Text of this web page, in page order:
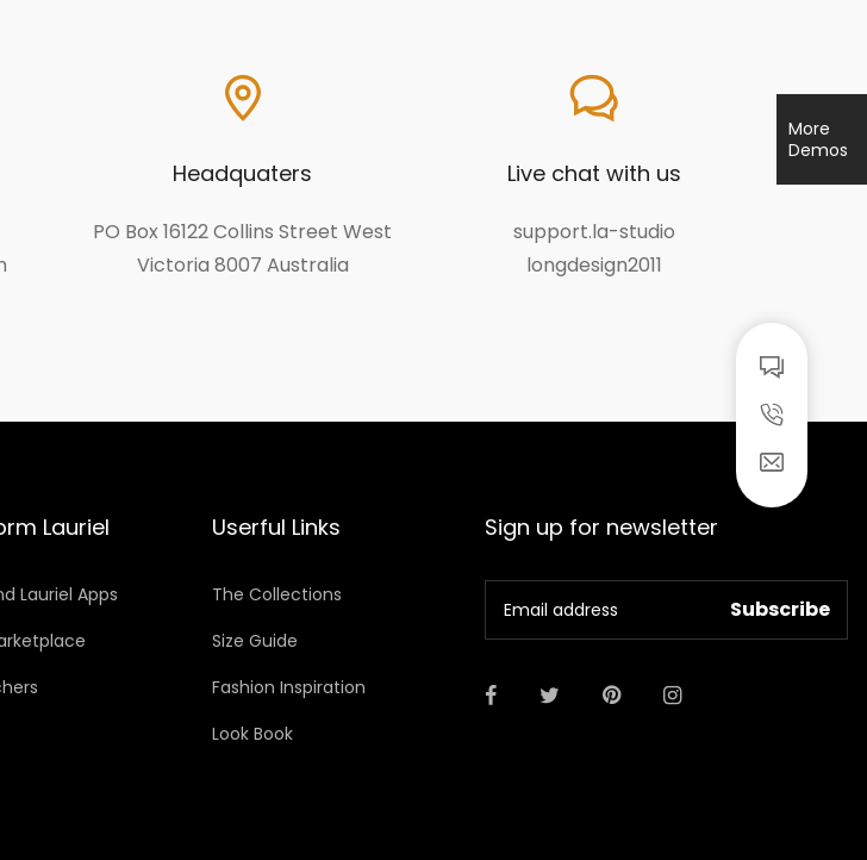
Headquaters
PO Box 16122 Collins Street West
Victoria 8007 Australia
Live chat with us
support.la-studio
longdesign2011
Lauriel
Lauriel Apps
Userful Links
The Collections
Size Guide
Fashion Inspiration
Look Book
Sign up for newsletter
More
Demos